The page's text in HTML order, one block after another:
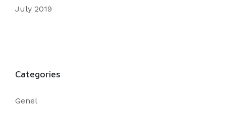
July 2019
Categories
Genel